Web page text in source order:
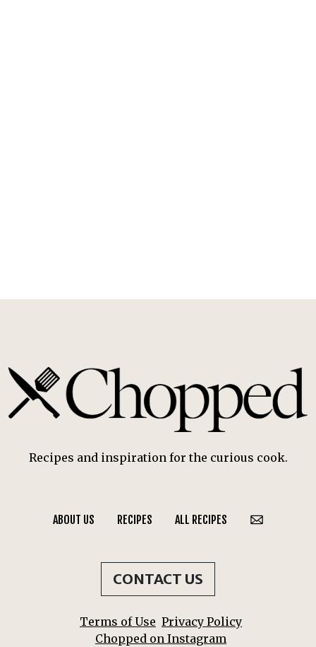
Recipes and inspiration for the curious cook.
ABOUT US RECIPES ALL RECIPES
CONTACT US
Terms of Use Privacy Policy
Chopped on Instagram